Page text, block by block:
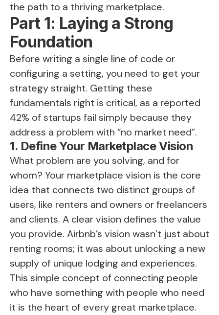
the path to a thriving marketplace.
Part 1: Laying a Strong
Foundation
Before writing a single line of code or
configuring a setting, you need to get your
strategy straight. Getting these
fundamentals right is critical, as a reported
42% of startups fail simply because they
address a problem with “no market need”.
1. Define Your Marketplace Vision
What problem are you solving, and for
whom? Your marketplace vision is the core
idea that connects two distinct groups of
users, like renters and owners or freelancers
and clients. A clear vision defines the value
you provide. Airbnb’s vision wasn’t just about
renting rooms; it was about unlocking a new
supply of unique lodging and experiences.
This simple concept of connecting people
who have something with people who need
it is the heart of every great marketplace.